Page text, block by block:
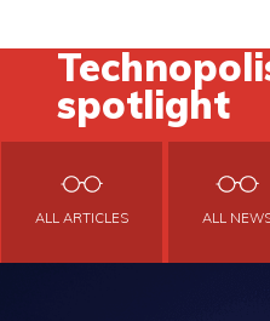
spotlight
ALL ARTICLES ALL